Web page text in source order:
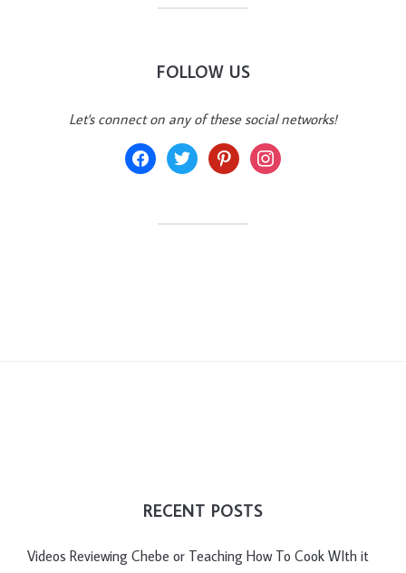
FOLLOW US
Let's connect on any of these social networks!
facebooktwitter pinterestinstagram
RECENT POSTS
Videos Reviewing Chebe or Teaching How To Cook WIth it